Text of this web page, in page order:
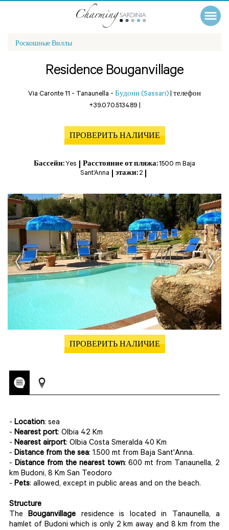
Роскошные Виллы
Residence Bouganvillage
Via Caronte 11 - Tanaunella - Будони (Sassari) | телефон
+39.070.513489 |
ПРОВЕРИТЬ НАЛИЧИЕ
Бассейн: Yes Расстояние от пляжа:1500 m Baja
Sant’Anna
этажи: 2
ПРОВЕРИТЬ НАЛИЧИЕ
- Location: sea
- Nearest port: Olbia 42 Km
- Nearest airport: Olbia Costa Smeralda 40 Km
- Distance from the sea: 1.500 mt from Baja Sant'Anna.
- Distance from the nearest town: 600 mt from Tanaunella, 2
km Budoni, 8 Km San Teodoro
- Pets: allowed, except in public areas and on the beach.
Structure
TheBouganvillage residence is located in Tanaunella, a
hamlet of Budoni which is only 2 km away and 8 km from the